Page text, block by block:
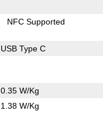
NFC Supported
USB Type C
0.35 W/Kg
1.38 W/Kg